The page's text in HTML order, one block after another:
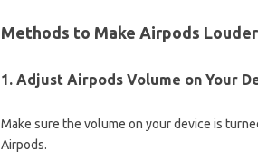
Methods to Make Airpods Louder
1. Adjust Airpods Volume on Your
Make sure the volume on your device is
Airpods.